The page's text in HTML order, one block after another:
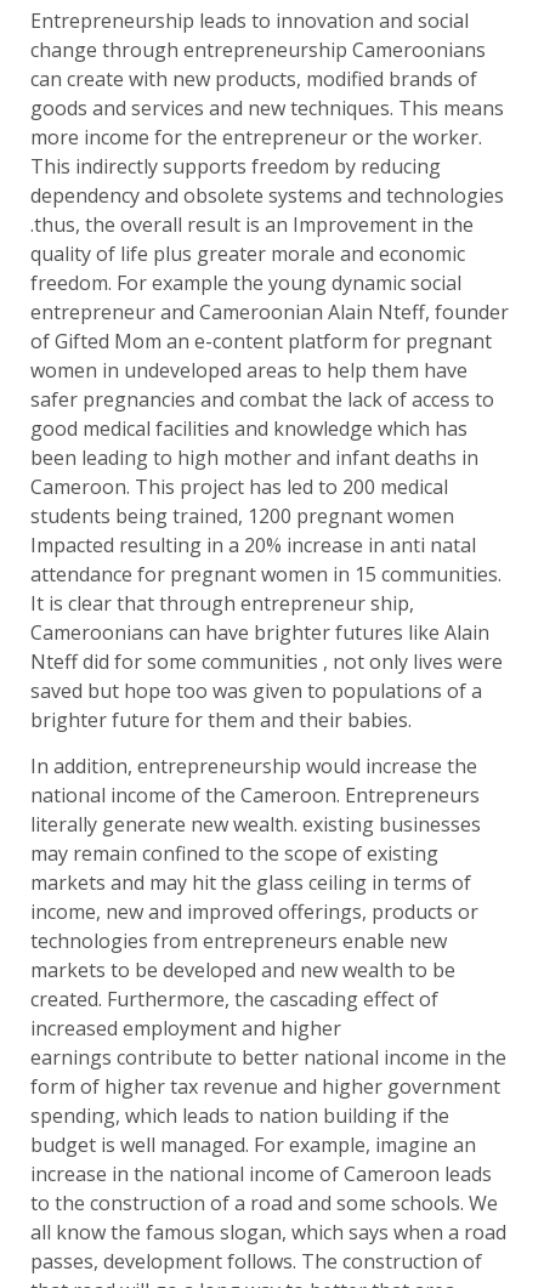
Entrepreneurship leads to innovation and social
change through entrepreneurship Cameroonians
can create with new products, modified brands of
goods and services and new techniques. This means
more income for the entrepreneur or the worker.
This indirectly supports freedom by reducing
dependency and obsolete systems and technologies
.thus, the overall result is an Improvement in the
quality of life plus greater morale and economic
freedom. For example the young dynamic social
entrepreneur and Cameroonian Alain Nteff, founder
of Gifted Mom an e-content platform for pregnant
women in undeveloped areas to help them have
safer pregnancies and combat the lack of access to
good medical facilities and knowledge which has
been leading to high mother and infant deaths in
Cameroon. This project has led to 200 medical
students being trained, 1200 pregnant women
Impacted resulting in a 20% increase in anti natal
attendance for pregnant women in 15 communities.
It is clear that through entrepreneur ship,
Cameroonians can have brighter futures like Alain
Nteff did for some communities , not only lives were
saved but hope too was given to populations of a
brighter future for them and their babies.
In addition, entrepreneurship would increase the
national income of the Cameroon. Entrepreneurs
literally generate new wealth. existing businesses
may remain confined to the scope of existing
markets and may hit the glass ceiling in terms of
income, new and improved offerings, products or
technologies from entrepreneurs enable new
markets to be developed and new wealth to be
created. Furthermore, the cascading effect of
increased employment and higher
earnings contribute to better national income in the
form of higher tax revenue and higher government
spending, which leads to nation building if the
budget is well managed. For example, imagine an
increase in the national income of Cameroon leads
to the construction of a road and some schools. We
all know the famous slogan, which says when a road
passes, development follows. The construction of